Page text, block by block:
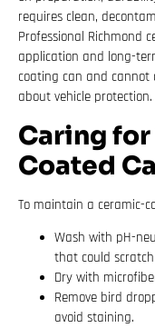
requires clean,
Professional Richmond
application and long-
coating can and cannot
about vehicle protection.
Caring
Coated
To maintain a ceramic-
Wash with pH-
that could
Dry with
Remove bird
avoid staining.